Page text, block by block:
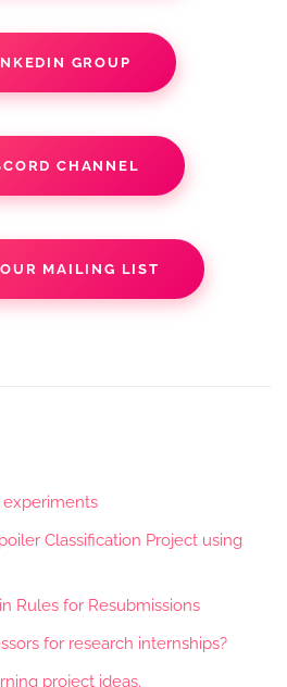
GROUP
CHANNEL
MAILING LIST
experiments
Classification Project using
Rules for Resubmissions
for research internships?
project ideas.